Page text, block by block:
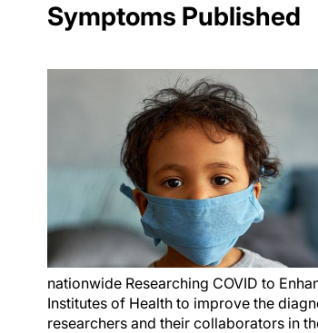
Symptoms Published
nationwide Researching COVID to
Institutes of Health to improve the
researchers and their collaborators in